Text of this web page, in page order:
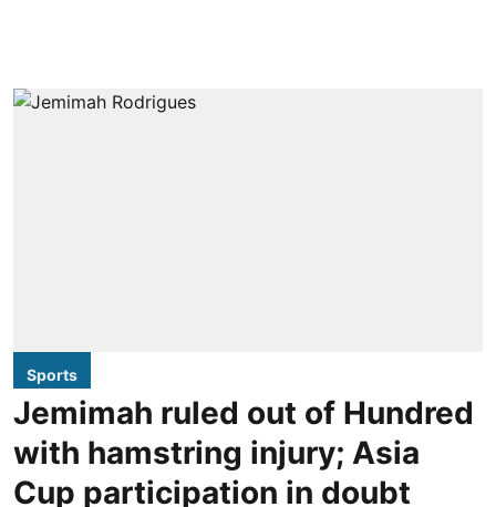
Sports
Jemimah ruled out of Hundred
with hamstring injury; Asia
Cup participation in doubt